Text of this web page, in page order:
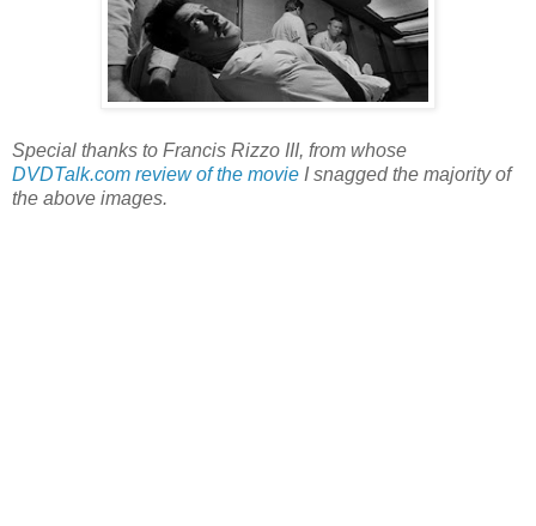
Special thanks to Francis Rizzo III, from whose
DVDTalk.com review of the movie I snagged the majority of
the above images.